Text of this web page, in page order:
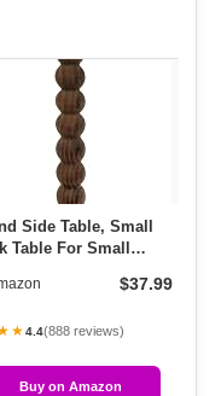
Side Table, Small
Table For Small
$37.99
4.4(888 reviews)
Buy on Amazon